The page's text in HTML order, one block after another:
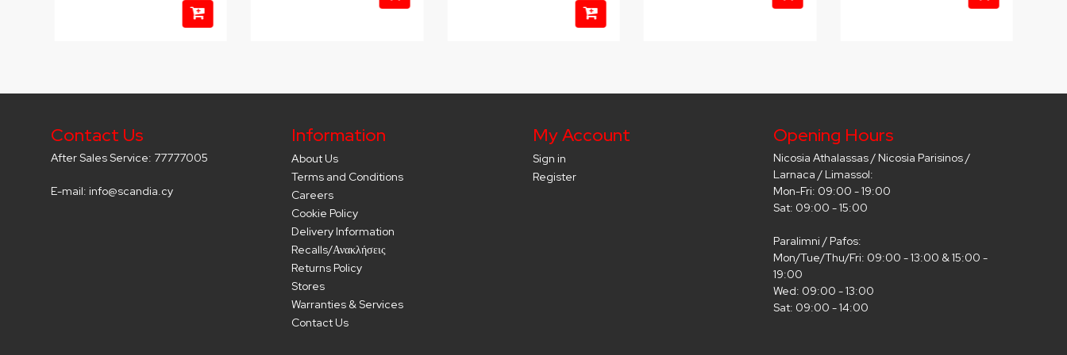
Contact Us
After Sales Service: 77777005
E-mail: info@scandia.cy
Information
About Us
Terms and Conditions
Careers
Cookie Policy
Delivery Information
Recalls/Ανακλήσεις
Returns Policy
Stores
Warranties & Services
Contact Us
My Account
Sign in
Register
Opening Hours
Nicosia Athalassas / Nicosia Parisinos /
Larnaca / Limassol:
Mon-Fri: 09:00 - 19:00
Sat: 09:00 - 15:00
Paralimni / Pafos:
Mon/Tue/Thu/Fri: 09:00 - 13:00 & 15:00 -
19:00
Wed: 09:00 - 13:00
Sat: 09:00 - 14:00